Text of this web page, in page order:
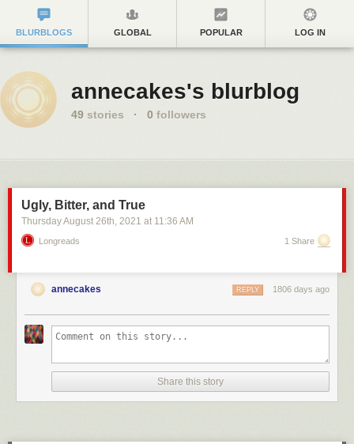
BLURBLOGS GLOBAL POPULAR LOG IN
annecakes's blurblog
49 stories · 0 followers
Ugly, Bitter, and True
Thursday August 26th, 2021 at 11:36 AM
Longreads 1 Share
annecakes 1806 days ago
REPLY
Share this story